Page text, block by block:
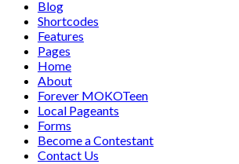
Blog
Shortcodes
Features
Pages
Home
About
Forever MOKOTeen
Local Pageants
Forms
Become a Contestant
Contact Us